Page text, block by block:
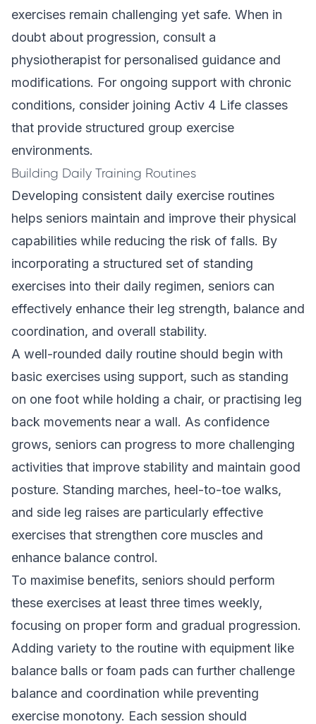
exercises remain challenging yet safe. When in
doubt about progression, consult a
physiotherapist for personalised guidance and
modifications. For ongoing support with chronic
conditions, consider joining Activ 4 Life classes
that provide structured group exercise
environments.
Building Daily Training Routines
Developing consistent daily exercise routines
helps seniors maintain and improve their physical
capabilities while reducing the risk of falls. By
incorporating a structured set of standing
exercises into their daily regimen, seniors can
effectively enhance their leg strength, balance and
coordination, and overall stability.
A well-rounded daily routine should begin with
basic exercises using support, such as standing
on one foot while holding a chair, or practising leg
back movements near a wall. As confidence
grows, seniors can progress to more challenging
activities that improve stability and maintain good
posture. Standing marches, heel-to-toe walks,
and side leg raises are particularly effective
exercises that strengthen core muscles and
enhance balance control.
To maximise benefits, seniors should perform
these exercises at least three times weekly,
focusing on proper form and gradual progression.
Adding variety to the routine with equipment like
balance balls or foam pads can further challenge
balance and coordination while preventing
exercise monotony. Each session should